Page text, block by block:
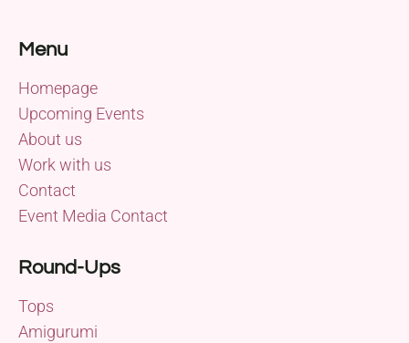
Menu
Homepage
Upcoming Events
About us
Work with us
Contact
Event Media Contact
Round-Ups
Tops
Amigurumi